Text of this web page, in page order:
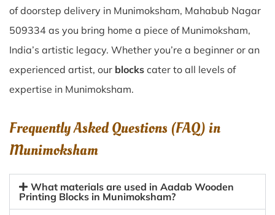
of doorstep delivery in Munimoksham, Mahabub Nagar
509334 as you bring home a piece of Munimoksham,
India’s artistic legacy. Whether you’re a beginner or an
experienced artist, our blocks cater to all levels of
expertise in Munimoksham.
Frequently Asked Questions (FAQ) in
Munimoksham
What materials are used in Aadab Wooden
Printing Blocks in Munimoksham?